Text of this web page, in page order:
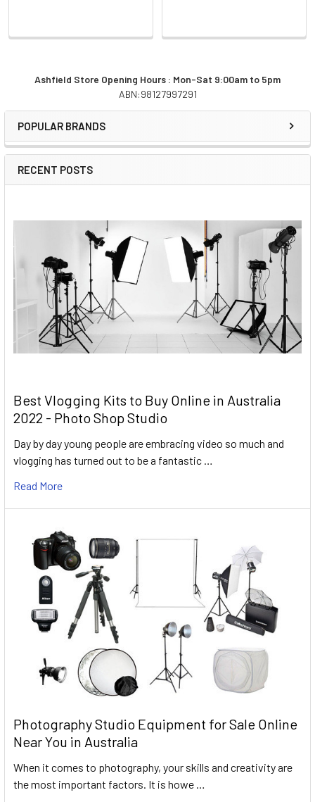
Sidebar
Ashfield Store Opening Hours : Mon-Sat 9:00am to 5pm
ABN:98127997291
POPULAR BRANDS
RECENT POSTS
Best Vlogging Kits to Buy Online in Australia
2022 - Photo Shop Studio
Day by day young people are embracing video so much and
vlogging has turned out to be a fantastic …
Read More
Photography Studio Equipment for Sale Online
Near You in Australia
When it comes to photography, your skills and creativity are
the most important factors. It is howe …